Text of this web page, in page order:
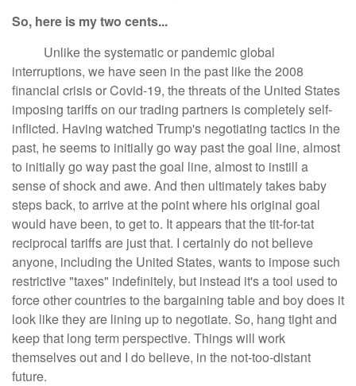
So, here is my two cents...
Unlike the systematic or pandemic global
interruptions, we have seen in the past like the 2008
financial crisis or Covid-19, the threats of the United States
imposing tariffs on our trading partners is completely self-
inflicted. Having watched Trump's negotiating tactics in the
past, he seems to initially go way past the goal line, almost
to initially go way past the goal line, almost to instill a
sense of shock and awe. And then ultimately takes baby
steps back, to arrive at the point where his original goal
would have been, to get to. It appears that the tit-for-tat
reciprocal tariffs are just that. I certainly do not believe
anyone, including the United States, wants to impose such
restrictive "taxes" indefinitely, but instead it's a tool used to
force other countries to the bargaining table and boy does it
look like they are lining up to negotiate. So, hang tight and
keep that long term perspective. Things will work
themselves out and I do believe, in the not-too-distant
future.